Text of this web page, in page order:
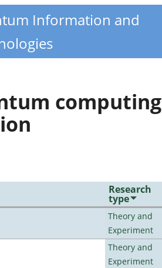
Information and
computing
Research
type
Theory and
Experiment
Theory and
Experiment